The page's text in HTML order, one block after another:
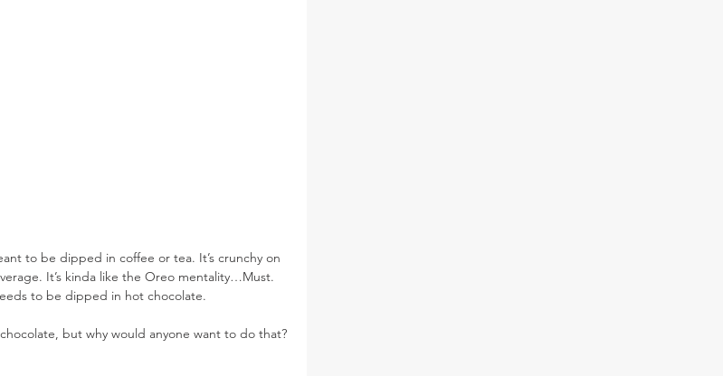
to be dipped in coffee or tea. It’s crunchy on
It’s kinda like the Oreo mentality…Must.
to be dipped in hot chocolate.
but why would anyone want to do that?